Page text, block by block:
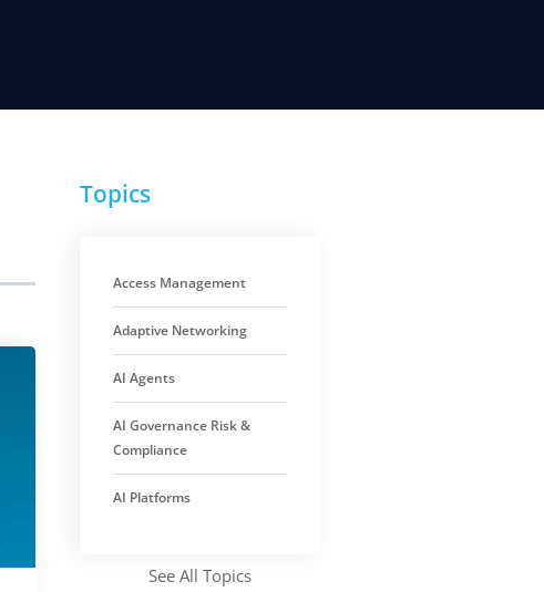
Topics
Access Management
Adaptive Networking
AI Agents
AI Governance Risk &
Compliance
AI Platforms
See All Topics